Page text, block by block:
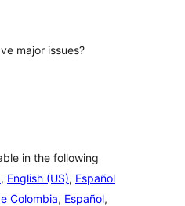
major issues?
in the following
, English (US), Español
Colombia, Español,